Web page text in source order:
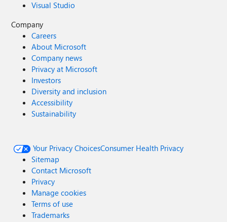
Visual Studio
Company
Careers
About Microsoft
Company news
Privacy at Microsoft
Investors
Diversity and inclusion
Accessibility
Sustainability
Your Privacy ChoicesConsumer Health Privacy
Sitemap
Contact Microsoft
Privacy
Manage cookies
Terms of use
Trademarks